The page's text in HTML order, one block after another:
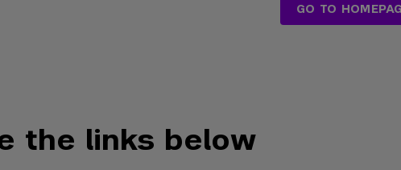
GO TO
the links below